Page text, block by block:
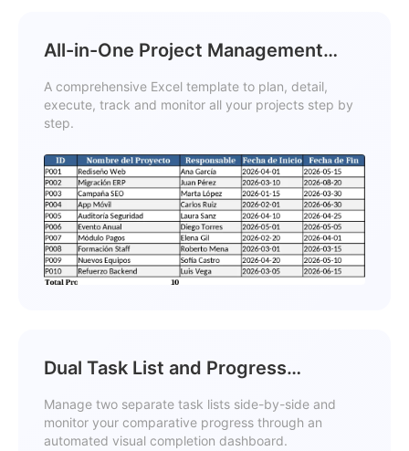
All-in-One Project Management
A comprehensive Excel template to plan, detail,
execute, track and monitor all your projects step by
step.
Dual Task List and Progress
Comparison Template
Manage two separate task lists side-by-side and
monitor your comparative progress through an
automated visual completion dashboard.